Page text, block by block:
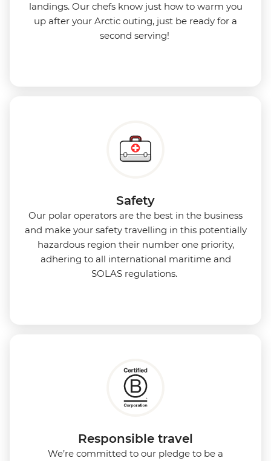
landings. Our chefs know just how to warm you
up after your Arctic outing, just be ready for a
second serving!
Safety
Our polar operators are the best in the business
and make your safety travelling in this potentially
hazardous region their number one priority,
adhering to all international maritime and
SOLAS regulations.
Responsible travel
We’re committed to our pledge to be a